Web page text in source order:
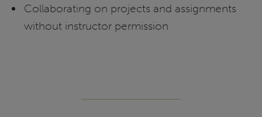
Collaborating on projects and assignments
without instructor permission